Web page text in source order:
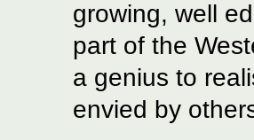
growing, well
part of the
a genius to
envied by